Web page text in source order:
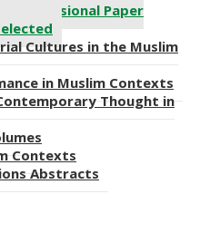
Occasional Paper
Cultures in the Muslim
in Muslim Contexts
Thought in
Contexts
Abstracts